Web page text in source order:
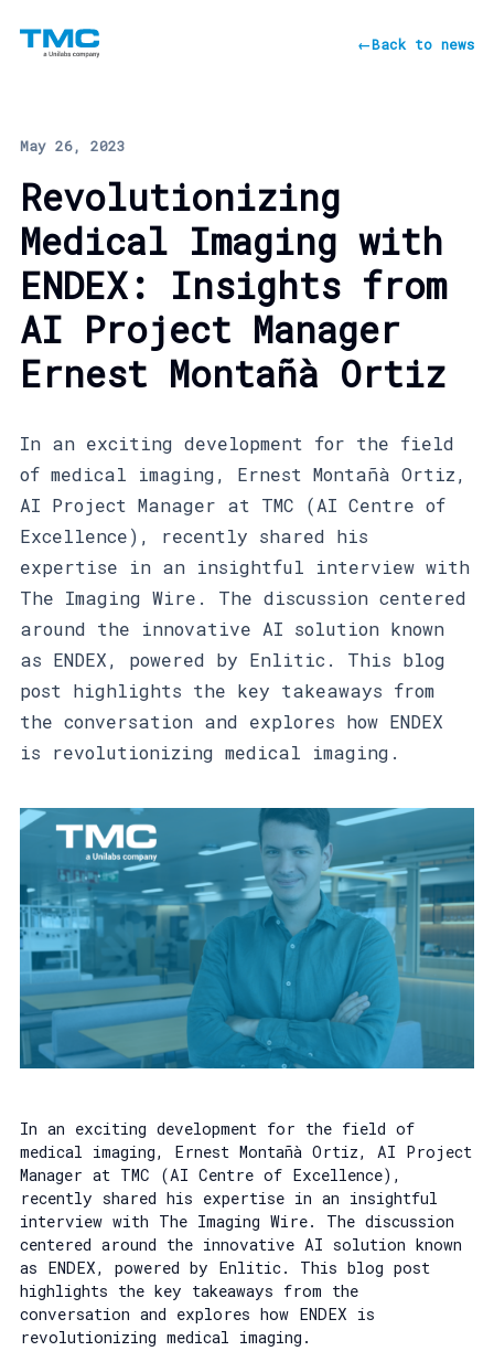
←Back to news
May 26, 2023
Revolutionizing
Medical Imaging with
ENDEX: Insights from
AI Project Manager
Ernest Montañà Ortiz
In an exciting development for the field
of medical imaging, Ernest Montañà Ortiz,
AI Project Manager at TMC (AI Centre of
Excellence), recently shared his
expertise in an insightful interview with
The Imaging Wire. The discussion centered
around the innovative AI solution known
as ENDEX, powered by Enlitic. This blog
post highlights the key takeaways from
the conversation and explores how ENDEX
is revolutionizing medical imaging.
In an exciting development for the field of
medical imaging, Ernest Montañà Ortiz, AI Project
Manager at TMC (AI Centre of Excellence),
recently shared his expertise in an insightful
interview with The Imaging Wire. The discussion
centered around the innovative AI solution known
as ENDEX, powered by Enlitic. This blog post
highlights the key takeaways from the
conversation and explores how ENDEX is
revolutionizing medical imaging.